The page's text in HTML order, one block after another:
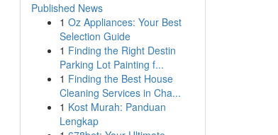
Published News
1 Oz Appliances: Your Best
Selection Guide
1 Finding the Right Destin
Parking Lot Painting f...
1 Finding the Best House
Cleaning Services in Cha...
1 Kost Murah: Panduan
Lengkap